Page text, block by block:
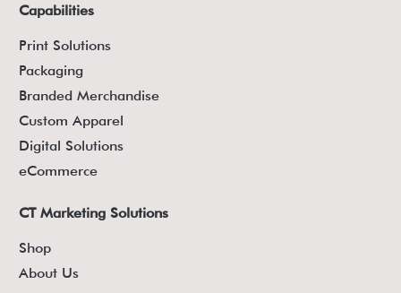
Capabilities
Print Solutions
Packaging
Branded Merchandise
Custom Apparel
Digital Solutions
eCommerce
CT Marketing Solutions
Shop
About Us